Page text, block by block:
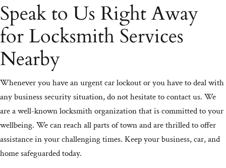
Speak to Us Right Away
for Locksmith Services
Nearby
Whenever you have an urgent car lockout or you have to deal with
any business security situation, do not hesitate to contact us. We
are a well-known locksmith organization that is committed to your
wellbeing. We can reach all parts of town and are thrilled to offer
assistance in your challenging times. Keep your business, car, and
home safeguarded today.